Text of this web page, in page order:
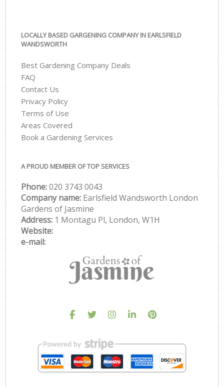
LOCALLY BASED GARGENING COMPANY IN EARLSFIELD
WANDSWORTH
Best Gardening Company Deals
FAQ
Contact Us
Privacy Policy
Terms of Use
Areas Covered
Book a Gardening Services
A PROUD MEMBER OF TOP SERVICES
Phone:‎020 3743 0043
Company name: Earlsfield Wandsworth London
Gardens of Jasmine
Address: 1 Montagu Pl, London, W1H
Website:
e-mail: